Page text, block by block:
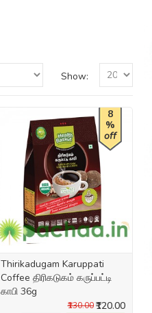
Show:
8
%
off
Thirikadugam Karuppati
Coffee திரிகடுகம் கருப்பட்டி
காபி 36g
₹120.00
₹130.00